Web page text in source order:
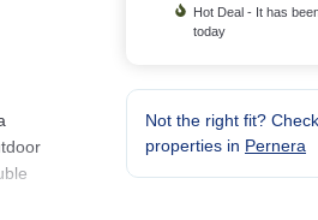
Hot Deal - It has
today
Not the right fit?
properties in Pernera